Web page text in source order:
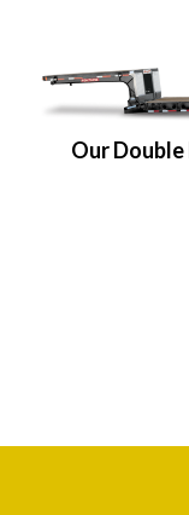
Our